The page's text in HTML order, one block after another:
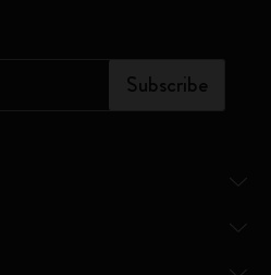
Subscribe